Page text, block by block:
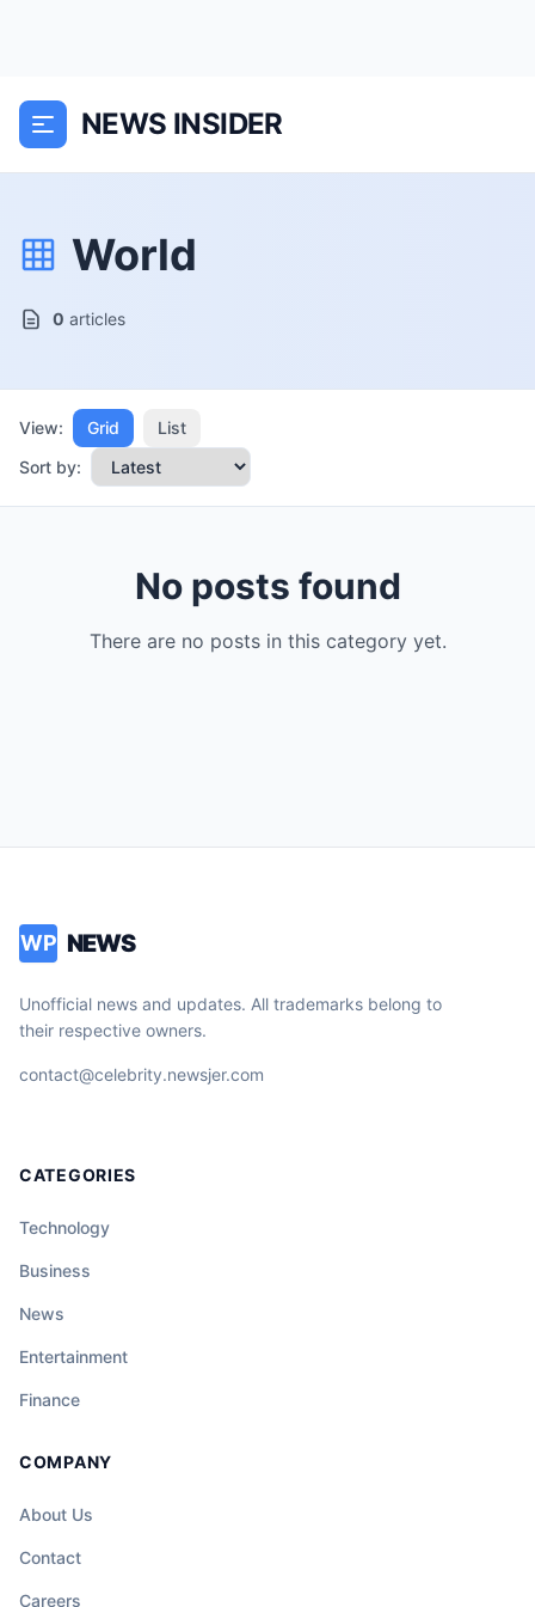
NEWS INSIDER
World
0 articles
View: Grid
List
Sort by:
No posts found
There are no posts in this category yet.
WP NEWS
Unofficial news and updates. All trademarks belong to
their respective owners.
contact@celebrity.newsjer.com
CATEGORIES
Technology
Business
News
Entertainment
Finance
COMPANY
About Us
Contact
Careers